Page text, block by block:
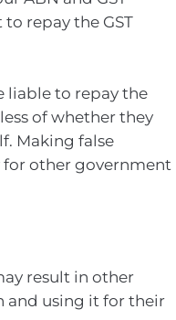
repay the GST
liable to repay the
of whether they
Making false
other government
result in other
and using it for their